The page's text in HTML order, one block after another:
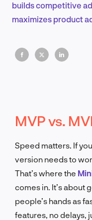
builds competitive
maximizes product
MVP vs.
Speed matters. If
version needs to
That’s where the
comes in. It’s about
people’s hands as
features, no delays,